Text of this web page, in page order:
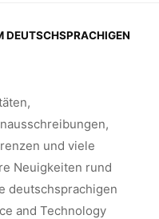
DEUTSCHSPRACHIGEN
und viele
Neuigkeiten rund
deutschsprachigen
and Technology